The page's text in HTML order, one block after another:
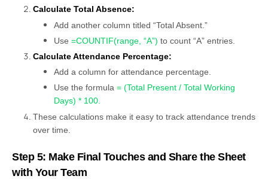
Calculate Total Absence:
Add another column titled “Total Absent.”
Use =COUNTIF(range, “A”) to count “A” entries.
Calculate Attendance Percentage:
Add a column for attendance percentage.
Use the formula = (Total Present / Total Working
Days) * 100.
These calculations make it easy to track attendance trends
over time.
Step 5: Make Final Touches and Share the Sheet
with Your Team